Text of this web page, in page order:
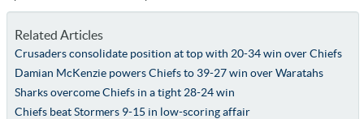
Related Articles
Crusaders consolidate position at top with 20-34 win over Chiefs
Damian McKenzie powers Chiefs to 39-27 win over Waratahs
Sharks overcome Chiefs in a tight 28-24 win
Chiefs beat Stormers 9-15 in low-scoring affair